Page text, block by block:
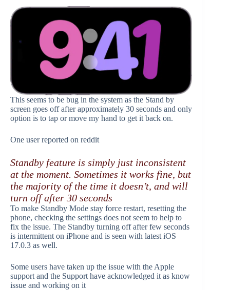
This seems to be bug in the system as the Stand by
screen goes off after approximately 30 seconds and only
option is to tap or move my hand to get it back on.
One user reported on reddit
Standby feature is simply just inconsistent
at the moment. Sometimes it works fine, but
the majority of the time it doesn’t, and will
turn off after 30 seconds
To make Standby Mode stay force restart, resetting the
phone, checking the settings does not seem to help to
fix the issue. The Standby turning off after few seconds
is intermittent on iPhone and is seen with latest iOS
17.0.3 as well.
Some users have taken up the issue with the Apple
support and the Support have acknowledged it as know
issue and working on it